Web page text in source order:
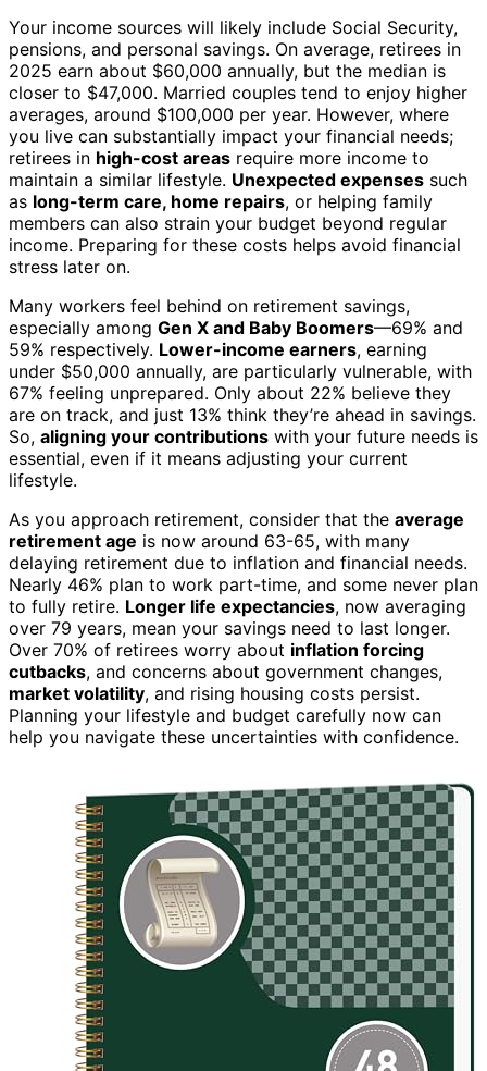
Your income sources will likely include Social Security,
pensions, and personal savings. On average, retirees in
2025 earn about $60,000 annually, but the median is
closer to $47,000. Married couples tend to enjoy higher
averages, around $100,000 per year. However, where
you live can substantially impact your financial needs;
retirees in high-cost areas require more income to
maintain a similar lifestyle. Unexpected expenses such
as long-term care, home repairs, or helping family
members can also strain your budget beyond regular
income. Preparing for these costs helps avoid financial
stress later on.
Many workers feel behind on retirement savings,
especially among Gen X and Baby Boomers—69% and
59% respectively. Lower-income earners, earning
under $50,000 annually, are particularly vulnerable, with
67% feeling unprepared. Only about 22% believe they
are on track, and just 13% think they’re ahead in savings.
So, aligning your contributions with your future needs is
essential, even if it means adjusting your current
lifestyle.
As you approach retirement, consider that the average
retirement age is now around 63-65, with many
delaying retirement due to inflation and financial needs.
Nearly 46% plan to work part-time, and some never plan
to fully retire. Longer life expectancies, now averaging
over 79 years, mean your savings need to last longer.
Over 70% of retirees worry about inflation forcing
cutbacks, and concerns about government changes,
market volatility, and rising housing costs persist.
Planning your lifestyle and budget carefully now can
help you navigate these uncertainties with confidence.